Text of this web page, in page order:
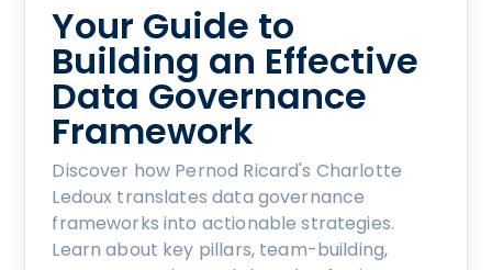
Your Guide to
Building an Effective
Data Governance
Framework
Discover how Pernod Ricard's Charlotte
Ledoux translates data governance
frameworks into actionable strategies.
Learn about key pillars, team-building,